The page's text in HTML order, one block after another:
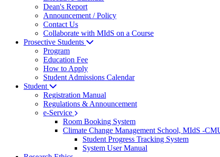
Dean's Report
Announcement / Policy
Contact Us
Collaborate with MIdS on a Course
Prosective Students
Program
Education Fee
How to Apply
Student Admissions Calendar
Student
Registration Manual
Regulations & Announcement
e-Service
Room Booking System
Climate Change Management School, MIdS -
Student Progress Tracking System
System User Manual